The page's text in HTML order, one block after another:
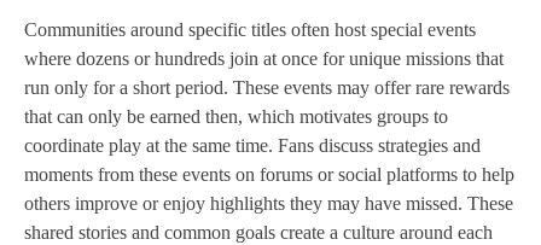
Communities around specific titles often host special events
where dozens or hundreds join at once for unique missions that
run only for a short period. These events may offer rare rewards
that can only be earned then, which motivates groups to
coordinate play at the same time. Fans discuss strategies and
moments from these events on forums or social platforms to help
others improve or enjoy highlights they may have missed. These
shared stories and common goals create a culture around each